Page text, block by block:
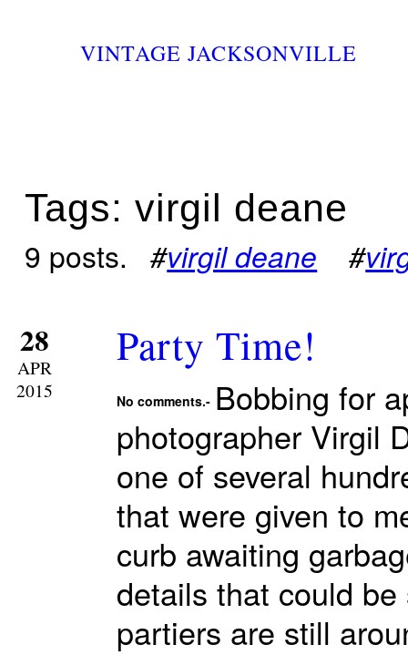
VINTAGE JACKSONVILLE
Tags: virgil deane
9 posts. #virgil deane #
28
APR
2015
Party Time!
No comments.- Bobbing for
photographer Virgil
one of several
that were given to
curb awaiting
details that could
partiers are still